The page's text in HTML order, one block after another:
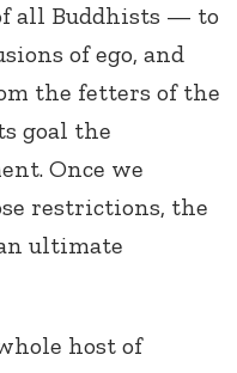
all Buddhists — to
of ego, and
the fetters of the
goal the
Once we
restrictions, the
ultimate
host of